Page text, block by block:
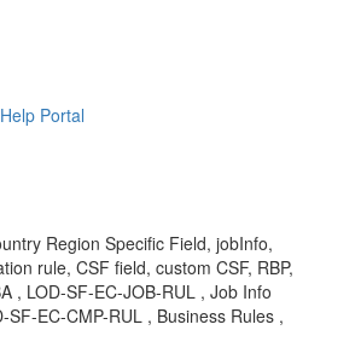
Portal
Region Specific Field, jobInfo,
rule, CSF field, custom CSF, RBP,
, LOD-SF-EC-JOB-RUL , Job Info
SF-EC-CMP-RUL , Business Rules ,